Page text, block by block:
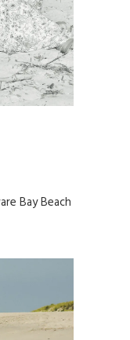
Bay Beach